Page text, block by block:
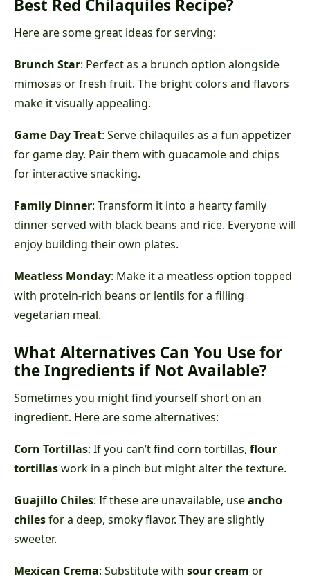
Best Red Chilaquiles Recipe?
Here are some great ideas for serving:
Brunch Star: Perfect as a brunch option alongside
mimosas or fresh fruit. The bright colors and flavors
make it visually appealing.
Game Day Treat: Serve chilaquiles as a fun appetizer
for game day. Pair them with guacamole and chips
for interactive snacking.
Family Dinner: Transform it into a hearty family
dinner served with black beans and rice. Everyone will
enjoy building their own plates.
Meatless Monday: Make it a meatless option topped
with protein-rich beans or lentils for a filling
vegetarian meal.
What Alternatives Can You Use for
the Ingredients if Not Available?
Sometimes you might find yourself short on an
ingredient. Here are some alternatives:
Corn Tortillas: If you can’t find corn tortillas, flour
tortillaswork in a pinch but might alter the texture.
Guajillo Chiles: If these are unavailable, useancho
chilesfor a deep, smoky flavor. They are slightly
sweeter.
Mexican Crema: Substitute with sour cream or